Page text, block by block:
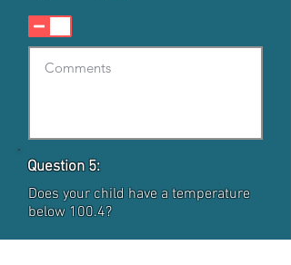
Question 5:
Does your child have a temperature
below 100.4?